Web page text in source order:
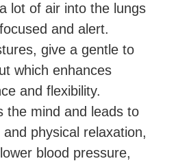
lot of air into the lungs
and alert.
give a gentle to
which enhances
and flexibility.
the mind and leads to
physical relaxation,
blood pressure,